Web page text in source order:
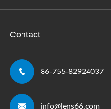
Contact
 86-755-82924037
 info@lens66.com